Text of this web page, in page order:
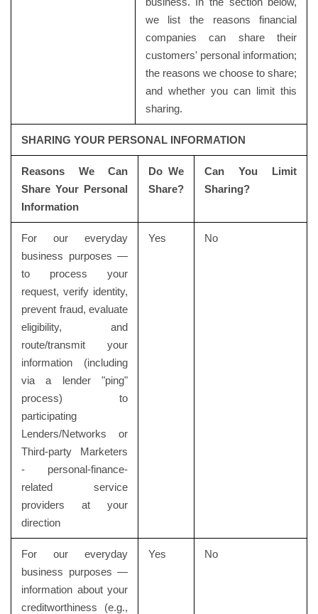
we list the reasons financial
companies can share their
customers' personal information;
the reasons we choose to share;
and whether you can limit this
sharing.
SHARING YOUR PERSONAL INFORMATION
Reasons We Can
Share Your Personal
Information
Do We
Share?
Can You Limit
Sharing?
For our everyday
business purposes —
to process your
request, verify identity,
prevent fraud, evaluate
eligibility, and
route/transmit your
information (including
via a lender "ping"
process) to
participating
Lenders/Networks or
Third-party Marketers
- personal-finance-
related service
providers at your
direction
Yes No
For our everyday
business purposes —
information about your
creditworthiness (e.g.,
Yes No